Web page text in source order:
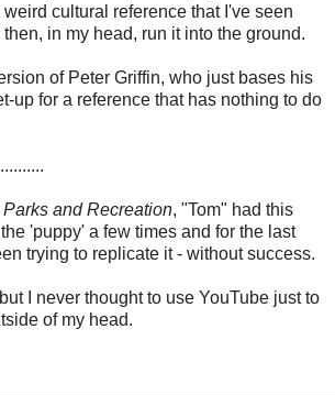
cultural reference that I've seen
in my head, run it into the ground.
of Peter Griffin, who just bases his
up for a reference that has nothing to do
Parks and Recreation, "Tom" had this
'puppy' a few times and for the last
trying to replicate it - without success.
I never thought to use YouTube just to
of my head.